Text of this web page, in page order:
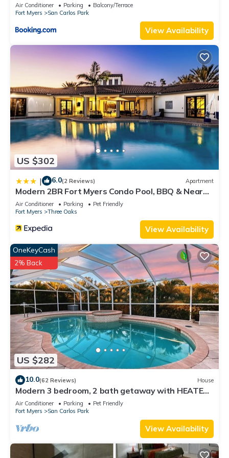
Air Conditioner Parking
Balcony/Terrace
Fort Myers
San Carlos Park
View Availability
US $302
| 6.0(2 Reviews) Apartment
Modern 2BR Fort Myers Condo Pool, BBQ & Near
Beaches
Air Conditioner Parking
Pet Friendly
Fort Myers
Three Oaks
View Availability
US $282
OneKeyCash
2% Back
10.0(62 Reviews) House
Modern 3 bedroom, 2 bath getaway with HEATED
private pool and jacuzzi
Air Conditioner Parking
Pet Friendly
Fort Myers
San Carlos Park
View Availability